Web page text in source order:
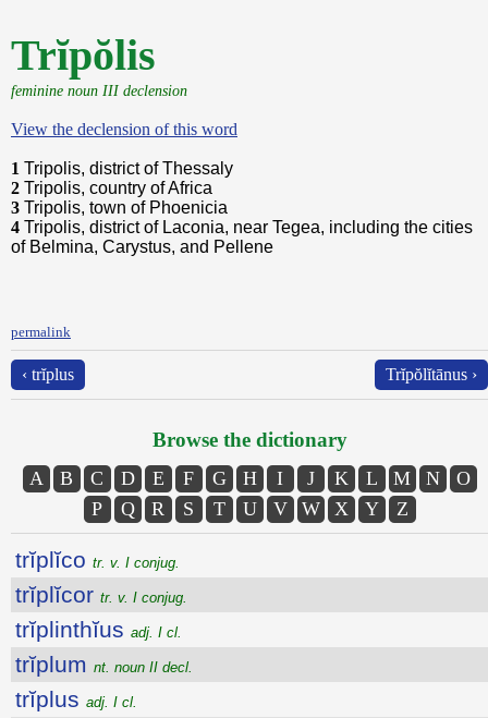
Trĭpŏlis
feminine noun III declension
View the declension of this word
1 Tripolis, district of Thessaly
2 Tripolis, country of Africa
3 Tripolis, town of Phoenicia
4 Tripolis, district of Laconia, near Tegea, including the cities
of Belmina, Carystus, and Pellene
permalink
‹ trĭplus Trĭpŏlĭtānus ›
Browse the dictionary
A B C D E F G H I J K L M N
O
P
Q R S T U V W X Y Z
trĭplĭco tr. v. I conjug.
trĭplĭcor tr. v. I conjug.
trĭplinthĭus adj. I cl.
trĭplum nt. noun II decl.
trĭplus adj. I cl.